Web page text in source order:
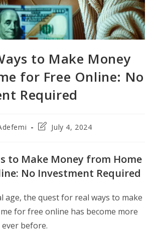
to Make Money
for Free Online: No
Required
PostJuly 4, 2024
to Make Money from Home
No Investment Required
age, the quest for real ways to make
for free online has become more
before.